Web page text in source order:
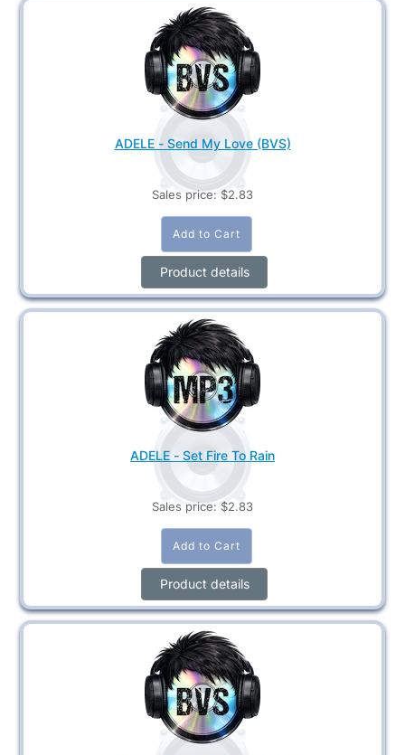
ADELE - Send My Love (BVS)
Sales price: $2.83
Product details
ADELE - Set Fire To Rain
Sales price: $2.83
Product details